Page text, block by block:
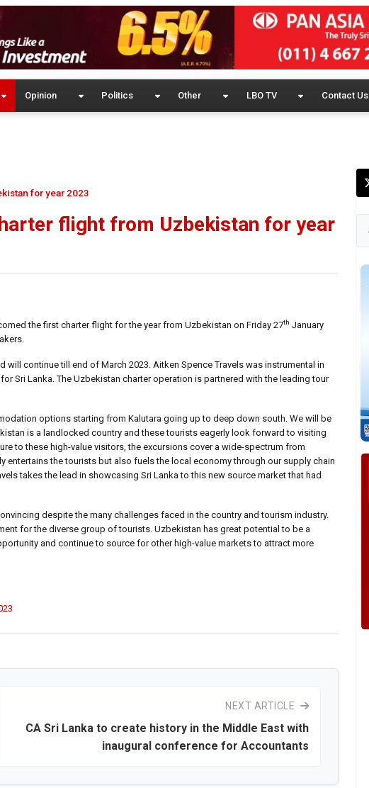
Opinion Politics Other LBO TV Contact Us
for year 2023
flight from Uzbekistan for year
the first charter flight for the year from Uzbekistan on Friday 27th January
will continue till end of March 2023. Aitken Spence Travels was instrumental in
Sri Lanka. The Uzbekistan charter operation is partnered with the leading tour
options starting from Kalutara going up to deep down south. We will be
is a landlocked country and these tourists eagerly look forward to visiting
to these high-value visitors, the excursions cover a wide-spectrum from
the tourists but also fuels the local economy through our supply chain
takes the lead in showcasing Sri Lanka to this new source market that had
despite the many challenges faced in the country and tourism industry.
for the diverse group of tourists. Uzbekistan has great potential to be a
and continue to source for other high-value markets to attract more
NEXT ARTICLE
CA Sri Lanka to create history in the Middle East with
inaugural conference for Accountants